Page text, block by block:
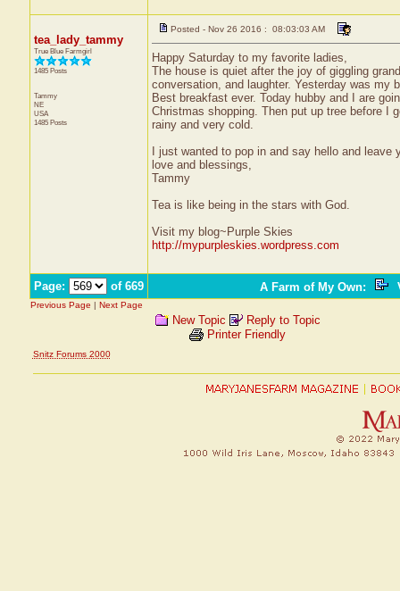
tea_lady_tammy
True Blue Farmgirl
1485 Posts
Tammy
NE
USA
1485 Posts
Posted - Nov 26 2016 : 08:03:03 AM
Happy Saturday to my favorite ladies,
The house is quiet after the joy of giggling
conversation, and laughter. Yesterday was my
Best breakfast ever. Today hubby and I are
Christmas shopping. Then put up tree before I
rainy and very cold.
I just wanted to pop in and say hello and
love and blessings,
Tammy
Tea is like being in the stars with God.
Visit my blog~Purple Skies
http://mypurpleskies.wordpress.com
Page: of 669 A Farm of My Own:
Previous Page | Next Page
New Topic
Reply to Topic
Printer Friendly
Snitz Forums 2000